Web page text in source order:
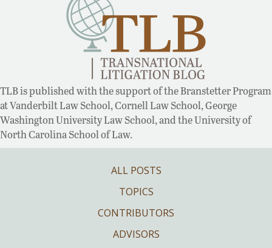
TLB is published with the support of the Branstetter Program
at Vanderbilt Law School, Cornell Law School, George
Washington University Law School, and the University of
North Carolina School of Law.
ALL POSTS
TOPICS
CONTRIBUTORS
ADVISORS